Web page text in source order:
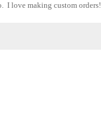
I love making custom orders!